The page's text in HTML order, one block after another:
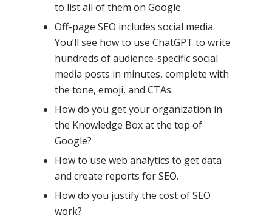
to list all of them on Google.
Off-page SEO includes social media.
You’ll see how to use ChatGPT to write
hundreds of audience-specific social
media posts in minutes, complete with
the tone, emoji, and CTAs.
How do you get your organization in
the Knowledge Box at the top of
Google?
How to use web analytics to get data
and create reports for SEO.
How do you justify the cost of SEO
work?